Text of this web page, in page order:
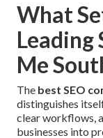
What
Leading
Me
The best SEO
distinguishes
clear workflows,
businesses into